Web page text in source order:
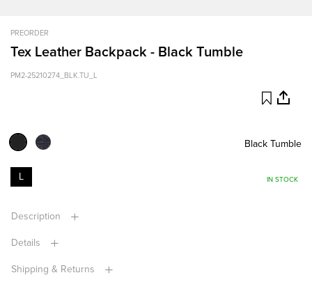
PREORDER
Tex Leather Backpack - Black Tumble
PM2-25210274_BLK.TU_L
Black Tumble
L IN STOCK
Description
Details
Shipping & Returns